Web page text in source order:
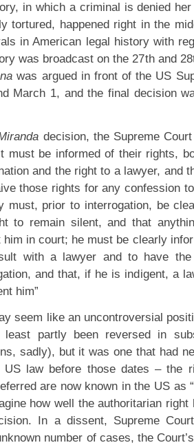
in which a criminal is denied
tortured, happened right in the
in American legal history with
was broadcast on the 27th and
was argued in front of the US
March 1, and the final decision
decision, the Supreme
must be informed of their rights,
and the right to a lawyer, and
those rights for any confession
must, prior to interrogation, be
to remain silent, and that
him in court; he must be clearly
with a lawyer and to have
and that, if he is indigent, a
him”
seem like an uncontroversial
partly been reversed in
sadly), but it was one that had
US law before those dates – the
are now known in the US as
how well the authoritarian
In a dissent, Supreme
number of cases, the